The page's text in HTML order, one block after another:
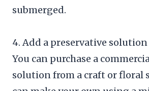
submerged.
4. Add a preservative
You can purchase a
solution from a craft or floral